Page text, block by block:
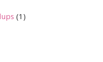
(1)